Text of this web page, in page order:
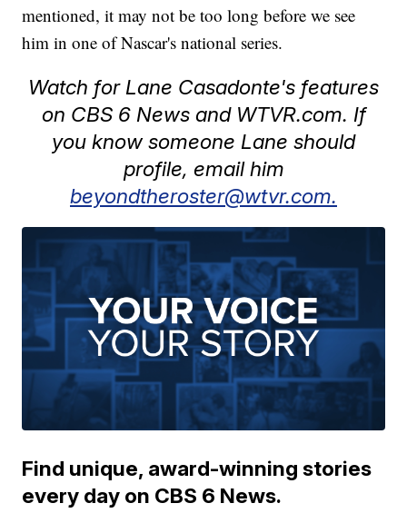
mentioned, it may not be too long before we see
him in one of Nascar's national series.
Watch for Lane Casadonte's features
on CBS 6 News and WTVR.com. If
you know someone Lane should
profile, email him
beyondtheroster@wtvr.com.
Find unique, award-winning stories
every day on CBS 6 News.